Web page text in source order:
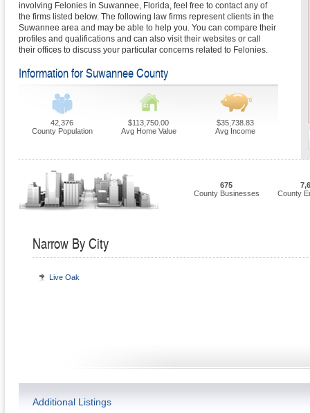
involving Felonies in Suwannee, Florida, feel free to contact any of
the firms listed below. The following law firms represent clients in the
Suwannee area and may be able to help you. You can compare their
profiles and qualifications and can also visit their websites or call
their offices to discuss your particular concerns related to Felonies.
Information for Suwannee County
42,376
County Population
$113,750.00
Avg Home Value
$35,738.83
Avg Income
675
County Businesses
County
Narrow By City
Live Oak
Additional Listings